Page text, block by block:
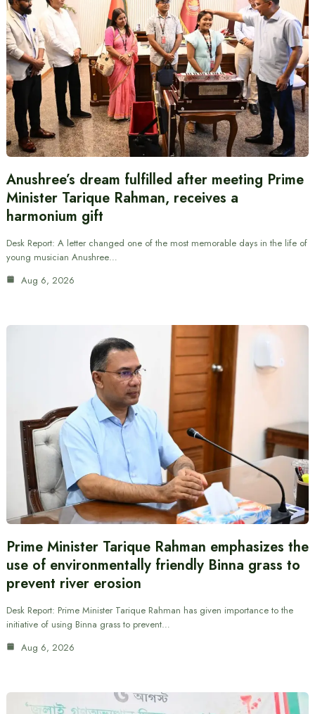
Anushree’s dream fulfilled after meeting Prime
Minister Tarique Rahman, receives a
harmonium gift
Desk Report: A letter changed one of the most memorable days in the life of
young musician Anushree…
Aug 6, 2026
Prime Minister Tarique Rahman emphasizes the
use of environmentally friendly Binna grass to
prevent river erosion
Desk Report: Prime Minister Tarique Rahman has given importance to the
initiative of using Binna grass to prevent…
Aug 6, 2026